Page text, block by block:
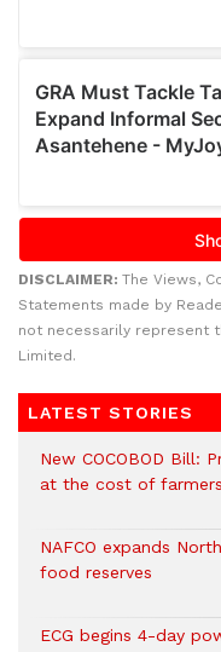
DISCLAIMER: The Views,
Statements made by
not necessarily represent
Limited.
LATEST STORIES
New COCOBOD Bill:
at the cost of
NAFCO expands
food reserves
ECG begins 4-day